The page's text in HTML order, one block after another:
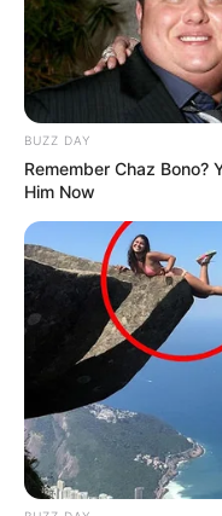
BUZZ DAY
Remember Chaz Bono?
Him Now